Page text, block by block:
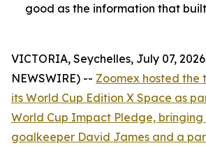
good as the information that
VICTORIA, Seychelles, July 07,
NEWSWIRE) -- Zoomex hosted the
its World Cup Edition X Space as
World Cup Impact Pledge,
goalkeeper David James and a